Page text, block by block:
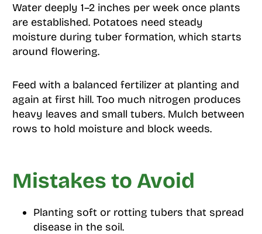
Water deeply 1–2 inches per week once plants
are established. Potatoes need steady
moisture during tuber formation, which starts
around flowering.
Feed with a balanced fertilizer at planting and
again at first hill. Too much nitrogen produces
heavy leaves and small tubers. Mulch between
rows to hold moisture and block weeds.
Mistakes to Avoid
Planting soft or rotting tubers that spread
disease in the soil.